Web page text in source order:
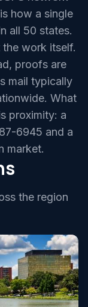
how a single
all 50 states.
work itself.
proofs are
mail typically
What
proximity: a
6945 and a
market.
the region